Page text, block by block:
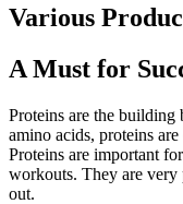
Various
A Must for
Proteins are the
amino acids, proteins
Proteins are important
workouts. They are
out.